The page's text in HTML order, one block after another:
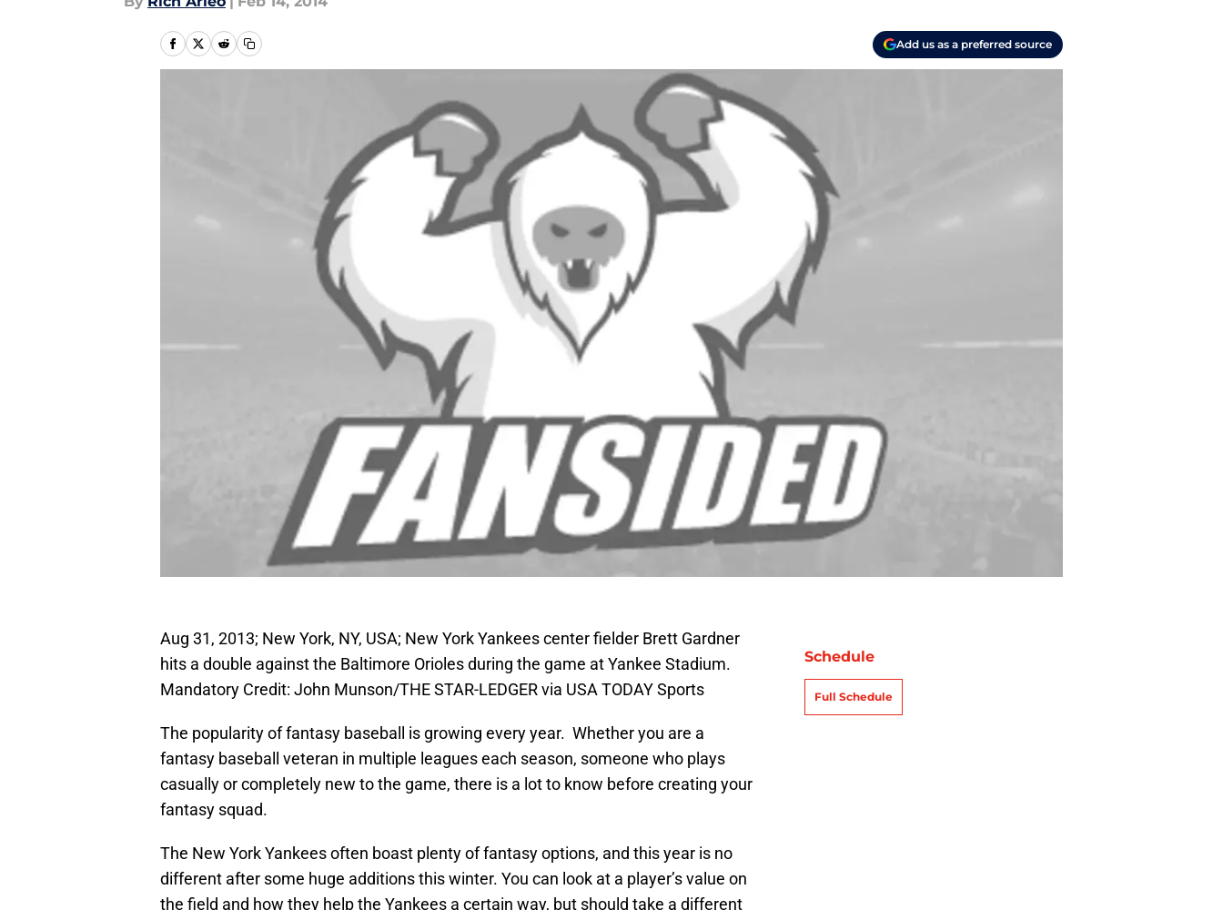
Add us as a preferred source
Aug 31, 2013; New York, NY, USA; New York Yankees center fielder Brett Gardner
hits a double against the Baltimore Orioles during the game at Yankee Stadium.
Mandatory Credit: John Munson/THE STAR-LEDGER via USA TODAY Sports
The popularity of fantasy baseball is growing every year. Whether you are a
fantasy baseball veteran in multiple leagues each season, someone who plays
casually or completely new to the game, there is a lot to know before creating your
fantasy squad.
The New York Yankees often boast plenty of fantasy options, and this year is no
different after some huge additions this winter. You can look at a player’s value on
the field and how they help the Yankees a certain way, but should take a different
Schedule
Full Schedule